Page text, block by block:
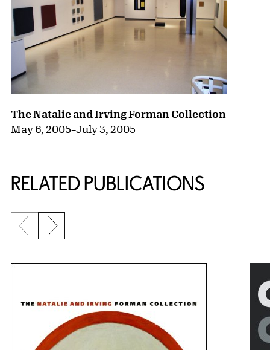
The Natalie and Irving Forman Collection
May 6, 2005–July 3, 2005
RELATED PUBLICATIONS
{title} slider controls
Previous slide
Next slide